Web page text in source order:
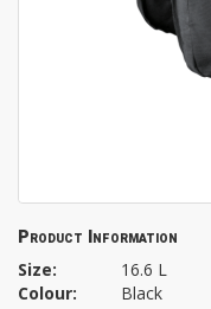
Product Information
Size:
16.6 L
Colour:
Black